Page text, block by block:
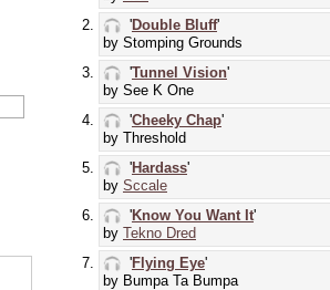
'Double Bluff'
by Stomping Grounds
'Tunnel Vision'
by See K One
'Cheeky Chap'
by Threshold
'Hardass'
by Sccale
'Know You Want It'
by Tekno Dred
'Flying Eye'
by Bumpa Ta Bumpa